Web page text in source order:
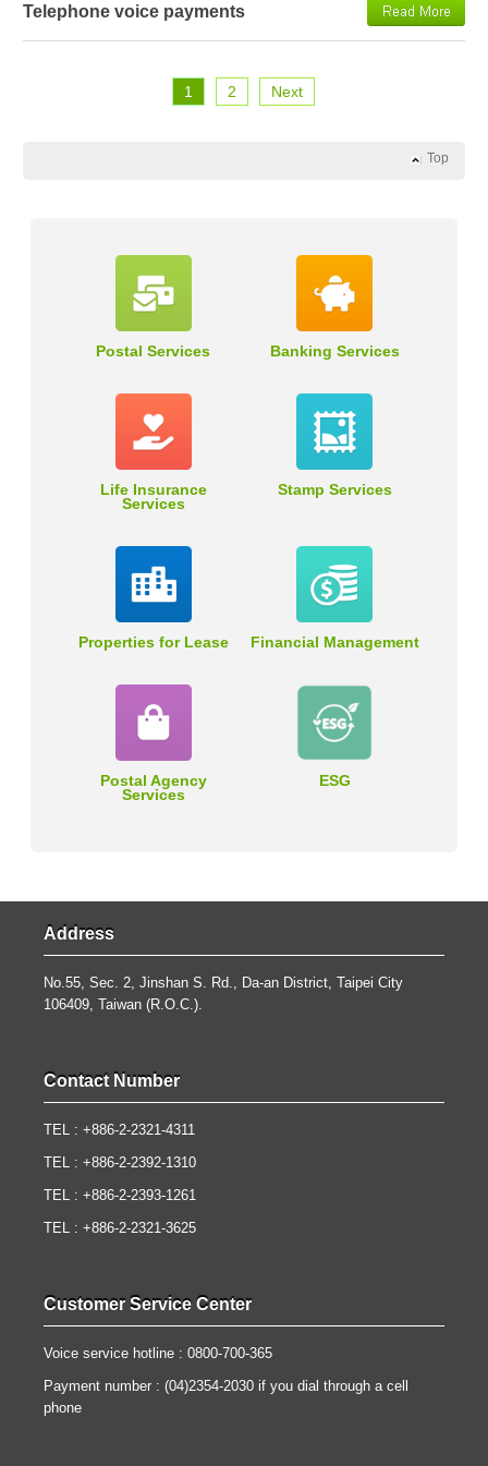
Telephone voice payments
1 2 Next
Top
Postal Services Banking Services
Life Insurance
Services
Stamp Services
Properties for Lease Financial Management
Postal Agency
Services
ESG
Address
No.55, Sec. 2, Jinshan S. Rd., Da-an District, Taipei City
106409, Taiwan (R.O.C.).
Contact Number
TEL : +886-2-2321-4311
TEL : +886-2-2392-1310
TEL : +886-2-2393-1261
TEL : +886-2-2321-3625
Customer Service Center
Voice service hotline : 0800-700-365
Payment number : (04)2354-2030 if you dial through a cell
phone